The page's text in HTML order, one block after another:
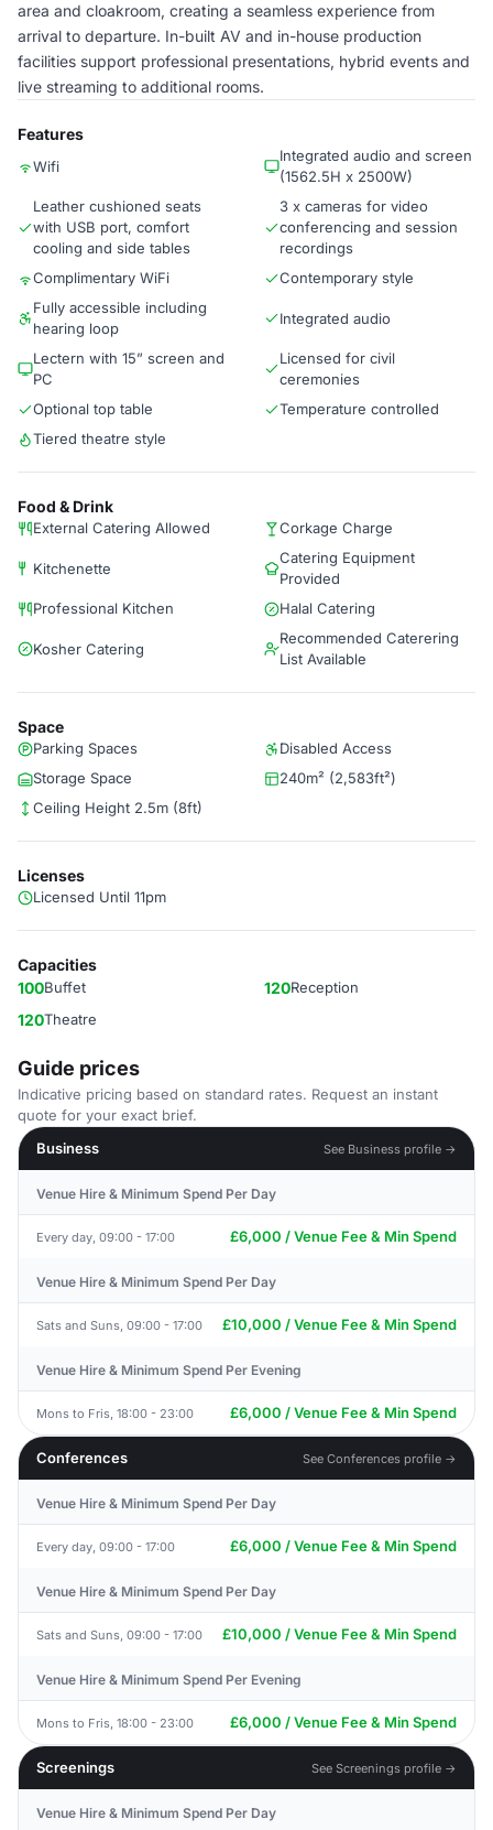
area and cloakroom, creating a seamless experience from
arrival to departure. In-built AV and in-house production
facilities support professional presentations, hybrid events and
live streaming to additional rooms.
Features
Wifi
Integrated audio and screen
(1562.5H x 2500W)
Leather cushioned seats
with USB port, comfort
cooling and side tables
3 x cameras for video
conferencing and session
recordings
Complimentary WiFi
Contemporary style
Fully accessible including
hearing loop
Integrated audio
Lectern with 15” screen and
PC
Licensed for civil
ceremonies
Optional top table
Temperature controlled
Tiered theatre style
Food & Drink
External Catering Allowed Corkage Charge
Kitchenette
Catering Equipment
Provided
Professional Kitchen
Halal Catering
Kosher Catering
Recommended Caterering
List Available
Space
Parking Spaces
Disabled Access
Storage Space
240m² (2,583ft²)
Ceiling Height 2.5m (8ft)
Licenses
Licensed Until 11pm
Capacities
100Buffet 120Reception
120Theatre
Guide prices
Indicative pricing based on standard rates. Request an instant
quote for your exact brief.
Business
See Business profile →
Venue Hire & Minimum Spend Per Day
Every day, 09:00 - 17:00 £6,000 / Venue Fee & Min Spend
Venue Hire & Minimum Spend Per Day
Sats and Suns, 09:00 - 17:00 £10,000 / Venue Fee & Min Spend
Venue Hire & Minimum Spend Per Evening
Mons to Fris, 18:00 - 23:00 £6,000 / Venue Fee & Min Spend
Conferences See Conferences profile →
Venue Hire & Minimum Spend Per Day
Every day, 09:00 - 17:00 £6,000 / Venue Fee & Min Spend
Venue Hire & Minimum Spend Per Day
Sats and Suns, 09:00 - 17:00 £10,000 / Venue Fee & Min Spend
Venue Hire & Minimum Spend Per Evening
Mons to Fris, 18:00 - 23:00 £6,000 / Venue Fee & Min Spend
Screenings See Screenings profile →
Venue Hire & Minimum Spend Per Day